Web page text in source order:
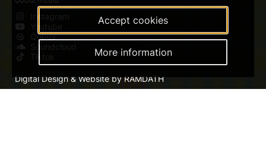
Instagram
Youtube
Qobuz
Soundcloud
Tiktok
Digital Design & Website by RAMDATH
Accept cookies
More information